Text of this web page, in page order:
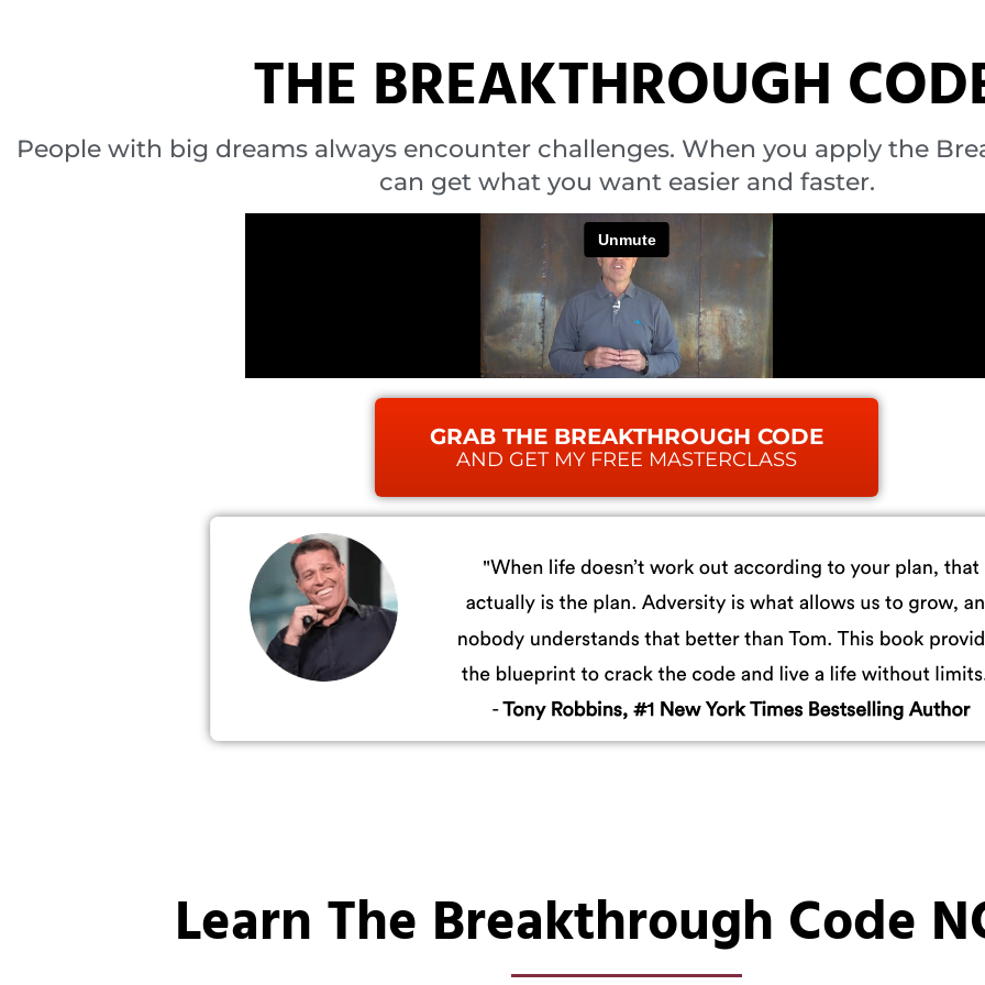
THE BREAKTHROUGH
People with big dreams always encounter challenges. When you apply the
can get what you want easier and faster.
GRAB THE BREAKTHROUGH CODE
AND GET MY FREE MASTERCLASS
Learn The Breakthrough Code